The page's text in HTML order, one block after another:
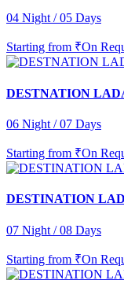
04 Night / 05 Days
Starting from ₹On
DESTNATION
06 Night / 07 Days
Starting from ₹On
DESTINATION
07 Night / 08 Days
Starting from ₹On